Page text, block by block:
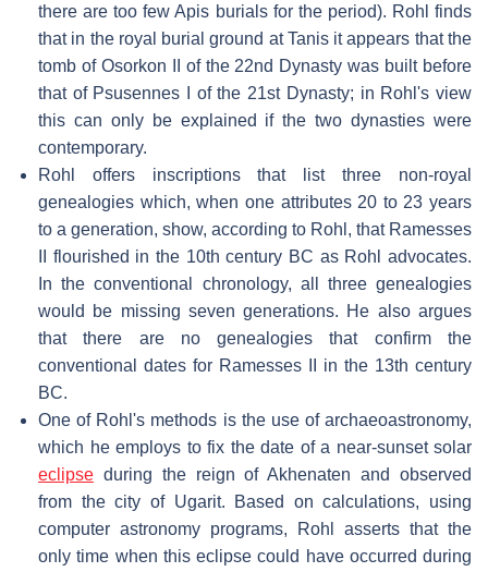
there are too few Apis burials for the period). Rohl finds
that in the royal burial ground at Tanis it appears that the
tomb of Osorkon II of the 22nd Dynasty was built before
that of Psusennes I of the 21st Dynasty; in Rohl's view
this can only be explained if the two dynasties were
contemporary.
Rohl offers inscriptions that list three non-royal
genealogies which, when one attributes 20 to 23 years
to a generation, show, according to Rohl, that Ramesses
II flourished in the 10th century BC as Rohl advocates.
In the conventional chronology, all three genealogies
would be missing seven generations. He also argues
that there are no genealogies that confirm the
conventional dates for Ramesses II in the 13th century
BC.
One of Rohl's methods is the use of archaeoastronomy,
which he employs to fix the date of a near-sunset solar
eclipse during the reign of Akhenaten and observed
from the city of Ugarit. Based on calculations, using
computer astronomy programs, Rohl asserts that the
only time when this eclipse could have occurred during